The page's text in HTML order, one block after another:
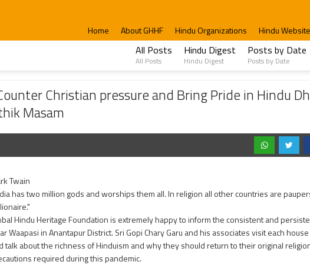
Home About GHHF Hindu Organizations Hindu
All Posts
All Posts
Hindu Digest
Hindu Digest
Posts by Date
Posts by Date
pressure and Bring Pride in Hindu Dharma, Ex-Christians were invited to celebrate Karthik
Christian pressure and Bring Pride in Hindu
Masam
Twain
has two million gods and worships them all. In religion all other countries are
Hindu Heritage Foundation is extremely happy to inform the consistent and
Waapasi in Anantapur District. Sri Gopi Chary Garu and his associates visit each
talk about the richness of Hinduism and why they should return to their original
required during this pandemic.